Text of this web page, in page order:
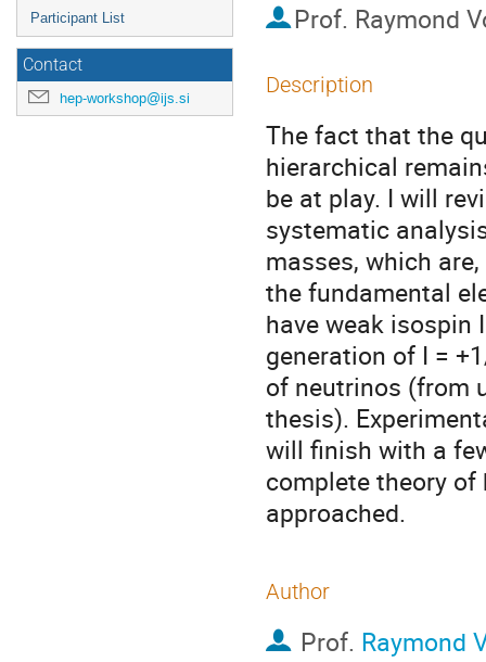
Participant List
Contact
hep-workshop@ijs.si
Prof. Raymond
Description
The fact that the
hierarchical
be at play. I will
systematic
masses, which
the fundamental
have weak isospin
generation of I =
of neutrinos (from
thesis).
will finish with a
complete theory
approached.
Author
Prof. Raymond